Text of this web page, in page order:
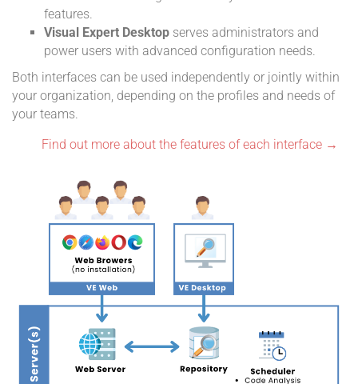
features.
Visual Expert Desktop serves administrators and
power users with advanced configuration needs.
Both interfaces can be used independently or jointly within
your organization, depending on the profiles and needs of
your teams.
Find out more about the features of each interface →